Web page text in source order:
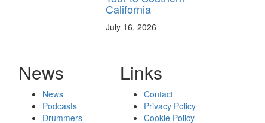
California
July 16, 2026
News
News
Podcasts
Drummers
Links
Contact
Privacy Policy
Cookie Policy